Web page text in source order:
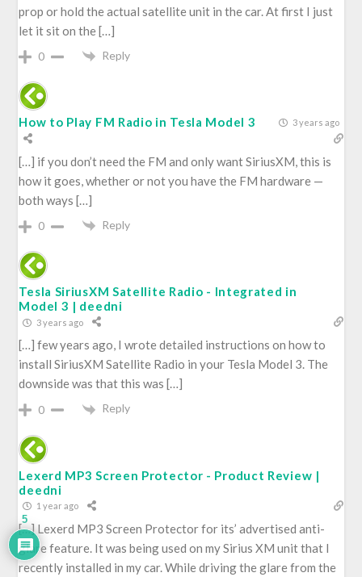
prop or hold the actual satellite unit in the car. At first I just
let it sit on the […]
0 Reply
How to Play FM Radio in Tesla Model 3 3 years ago
[…] if you don’t need the FM and only want SiriusXM, this is
how it goes, whether or not you have the FM hardware —
both ways […]
0 Reply
Tesla SiriusXM Satellite Radio - Integrated in
Model 3 | deedni
3 years ago
[…] few years ago, I wrote detailed instructions on how to
install SiriusXM Satellite Radio in your Tesla Model 3. The
downside was that this was […]
0 Reply
Lexerd MP3 Screen Protector - Product Review |
deedni
1 year ago
[…] Lexerd MP3 Screen Protector for its’ advertised anti-
glare feature. It was being used on my Sirius XM unit that I
recently installed in my car. While driving the glare from the
5